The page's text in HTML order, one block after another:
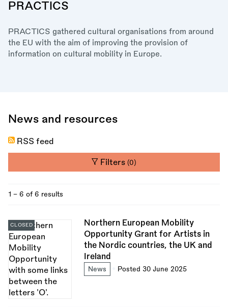
PRACTICS
PRACTICS gathered cultural organisations from around
the EU with the aim of improving the provision of
information on cultural mobility in Europe.
News and resources
RSS feed
Filters(0)
1 - 6 of 6 results
Northern European Mobility
Opportunity Grant for Artists in
the Nordic countries, the UK and
Ireland
News Posted 30 June 2025
CLOSED